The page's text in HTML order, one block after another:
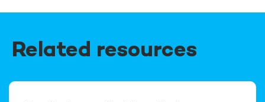
Related resources